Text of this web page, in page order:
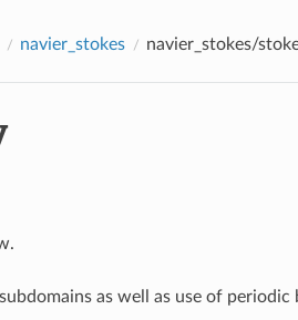
navier_stokes navier_stokes/
as well as use of